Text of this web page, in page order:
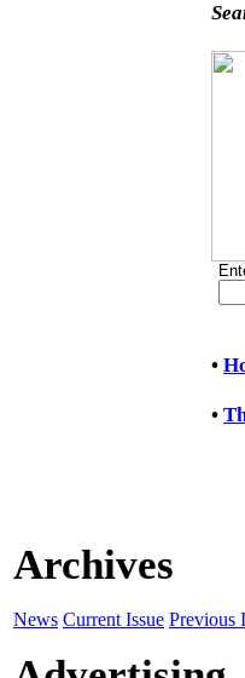
•
•
Archives
News Current Issue Previous